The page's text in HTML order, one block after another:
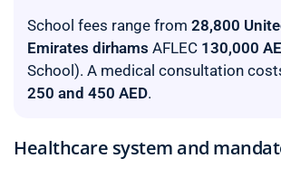
School fees range from 28,800
Emirates dirhams AFLEC 130,000
School). A medical consultation
250 and 450 AED.
Healthcare system and